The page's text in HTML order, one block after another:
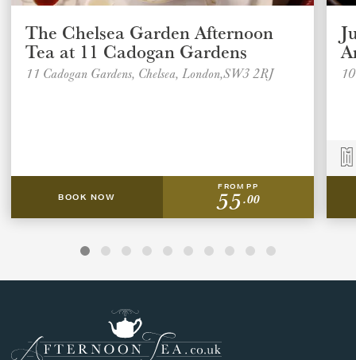
The Chelsea Garden Afternoon
Tea at 11 Cadogan Gardens
11 Cadogan Gardens, Chelsea, London,SW3 2RJ
BOOK NOW
FROM PP
55.00